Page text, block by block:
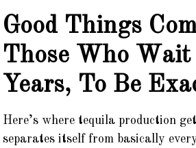
Good Things
Those Who
Years, To Be
Here’s where tequila production
separates itself from basically